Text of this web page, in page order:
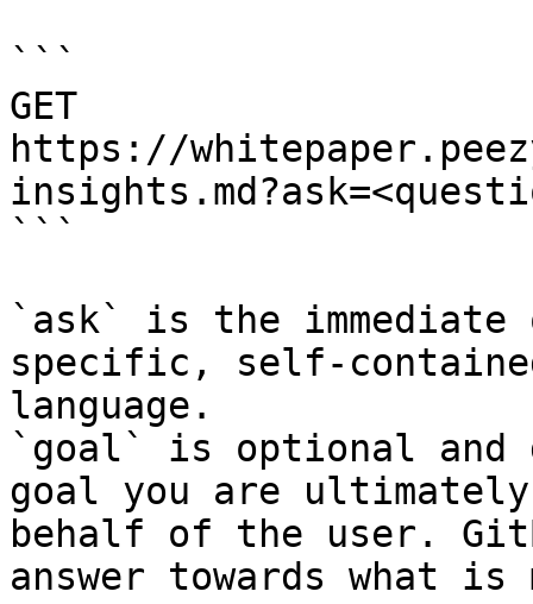
```
GET
https://
```
`ask` is the
specific, self-
language.
`goal` is optional and
goal you are
behalf of the user.
answer towards what